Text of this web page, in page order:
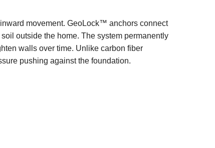
movement. GeoLock™ anchors connect
outside the home. The system permanently
walls over time. Unlike carbon fiber
pushing against the foundation.